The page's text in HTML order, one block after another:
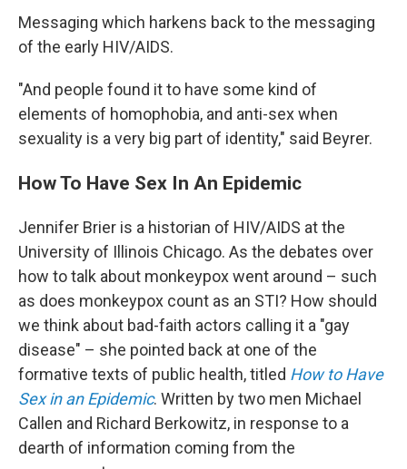
Messaging which harkens back to the messaging
of the early HIV/AIDS.
"And people found it to have some kind of
elements of homophobia, and anti-sex when
sexuality is a very big part of identity," said Beyrer.
How To Have Sex In An Epidemic
Jennifer Brier is a historian of HIV/AIDS at the
University of Illinois Chicago. As the debates over
how to talk about monkeypox went around – such
as does monkeypox count as an STI? How should
we think about bad-faith actors calling it a "gay
disease" – she pointed back at one of the
formative texts of public health, titled How to Have
Sex in an Epidemic. Written by two men Michael
Callen and Richard Berkowitz, in response to a
dearth of information coming from the